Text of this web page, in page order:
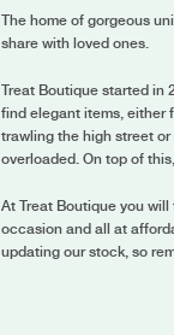
The home of gorgeous
share with loved ones.
Treat Boutique started in
find elegant items, either
trawling the high street
overloaded. On top of
At Treat Boutique you
occasion and all at
updating our stock, so